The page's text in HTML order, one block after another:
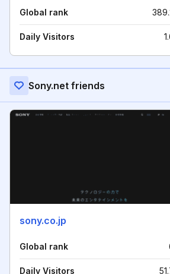
Global rank
Daily Visitors
Sony.net friends
sony.co.jp
Global rank
Daily Visitors